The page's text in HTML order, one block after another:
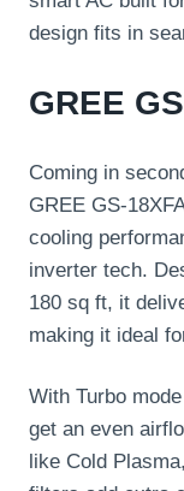
design fits in
GREE
Coming in
GREE GS-
cooling
inverter tech.
180 sq ft, it
making it ideal
With Turbo
get an even
like Cold